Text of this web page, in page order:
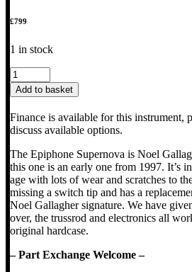
£799
1 in stock
1997
Epiphone
Supernova
Noel
Gallagher
Signature
quantity
Add to basket
Finance is available for this instrument,
discuss available options.
The Epiphone Supernova is Noel
this one is an early one from 1997. It’s
age with lots of wear and scratches to
missing a switch tip and has a
Noel Gallagher signature. We have
over, the trussrod and electronics all
original hardcase.
– Part Exchange Welcome –